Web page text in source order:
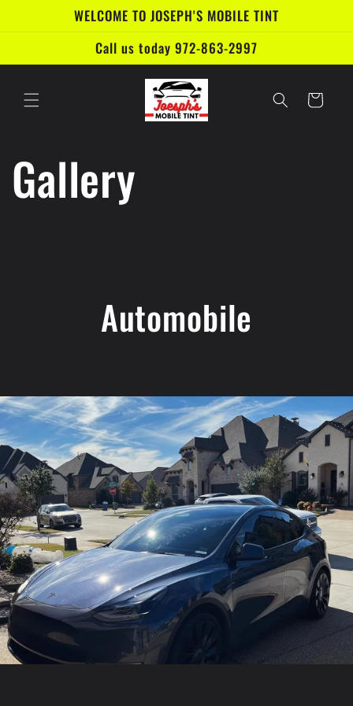
WELCOME TO JOSEPH'S MOBILE TINT
Call us today 972-863-2997
Cart
Gallery
Automobile